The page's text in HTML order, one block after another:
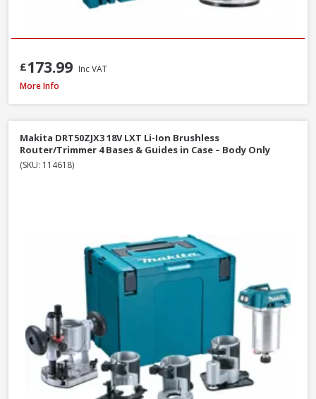
£173.99 Inc VAT
Makita RP2301FCXK ½in Variable Speed Plunge Router with Case - 2100W
More Info
Makita DRT50ZJX3 18V LXT Li-Ion Brushless
Router/Trimmer 4 Bases & Guides in Case – Body Only
(SKU: 114618)